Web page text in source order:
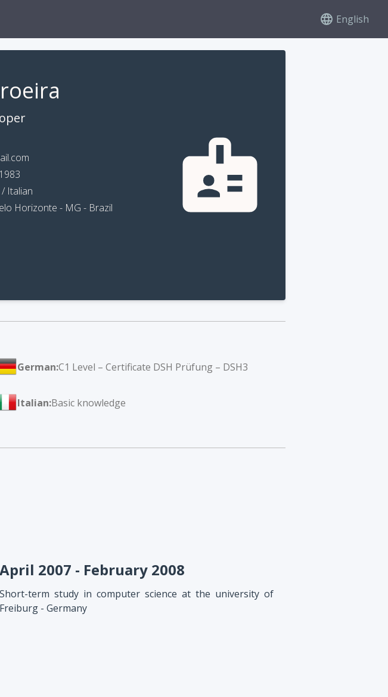
English
Italian
Horizonte - MG - Brazil
German:C1 Level – Certificate DSH Prüfung – DSH3
Italian:Basic knowledge
April 2007 - February 2008
Short-term study in computer science at the university of
Freiburg - Germany